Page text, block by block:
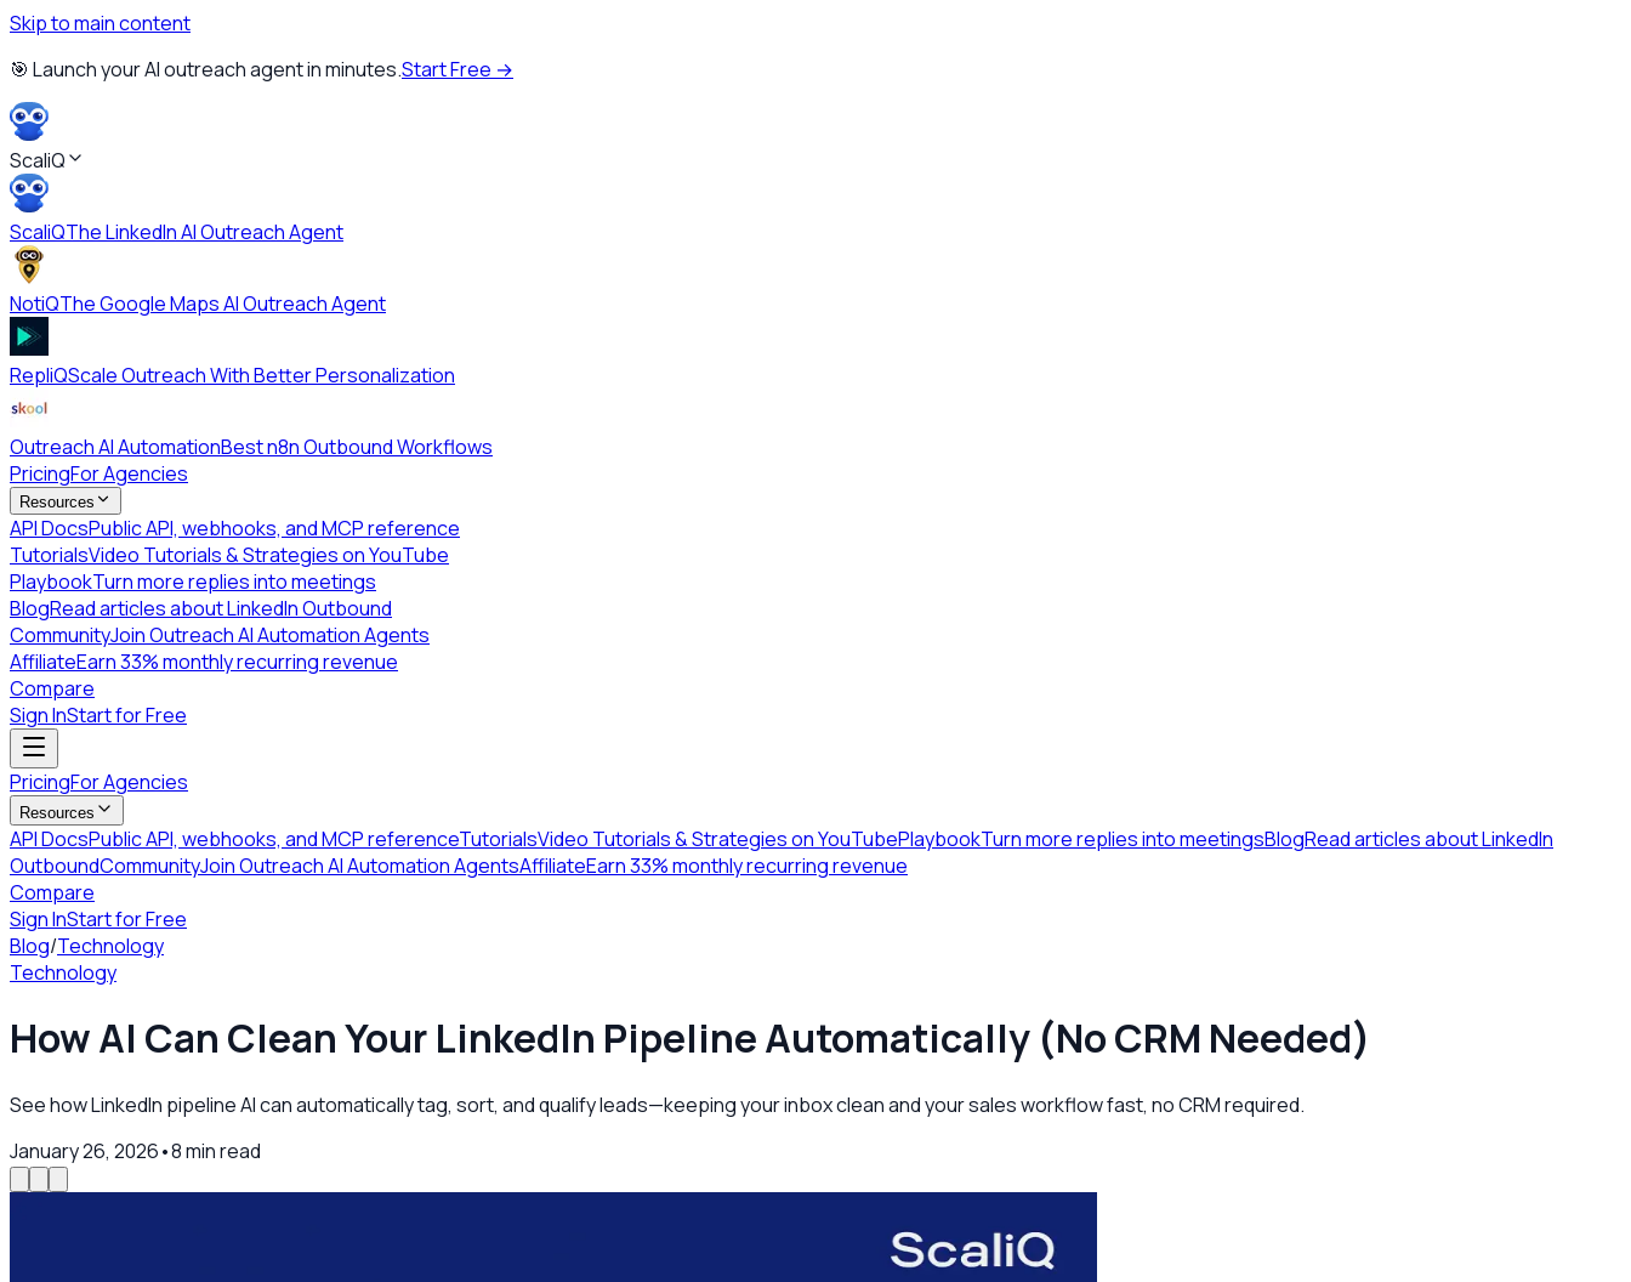
Skip to main content
🎯 Launch your AI outreach agent in minutes.Start Free →
ScaliQ
ScaliQThe LinkedIn AI Outreach Agent
NotiQThe Google Maps AI Outreach Agent
RepliQScale Outreach With Better Personalization
Outreach AI AutomationBest n8n Outbound Workflows
PricingFor Agencies
Resources
API DocsPublic API, webhooks, and MCP reference
TutorialsVideo Tutorials & Strategies on YouTube
PlaybookTurn more replies into meetings
BlogRead articles about LinkedIn Outbound
CommunityJoin Outreach AI Automation Agents
AffiliateEarn 33% monthly recurring revenue
Compare
Sign InStart for Free
PricingFor Agencies
Resources
API DocsPublic API, webhooks, and MCP referenceTutorialsVideo Tutorials & Strategies on YouTubePlaybookTurn more replies into meetingsBlogRead articles about LinkedIn
OutboundCommunityJoin Outreach AI Automation AgentsAffiliateEarn 33% monthly recurring revenue
Compare
Sign InStart for Free
Blog/Technology
Technology
How AI Can Clean Your LinkedIn Pipeline Automatically (No CRM Needed)
See how LinkedIn pipeline AI can automatically tag, sort, and qualify leads—keeping your inbox clean and your sales workflow fast, no CRM required.
January 26, 2026•8min read